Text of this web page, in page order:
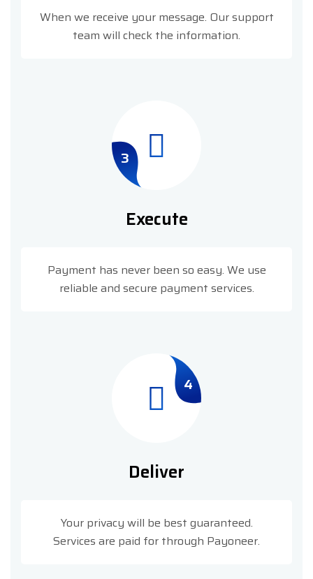
When we receive your message. Our support
team will check the information.
3
Execute
Payment has never been so easy. We use
reliable and secure payment services.
4
Deliver
Your privacy will be best guaranteed.
Services are paid for through Payoneer.